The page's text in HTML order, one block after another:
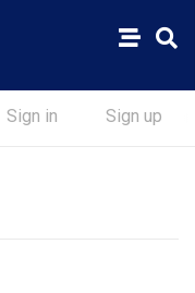
Sign in Sign up